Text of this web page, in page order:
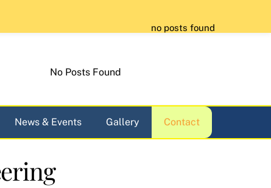
no posts found
No Posts Found
News & Events Gallery Contact